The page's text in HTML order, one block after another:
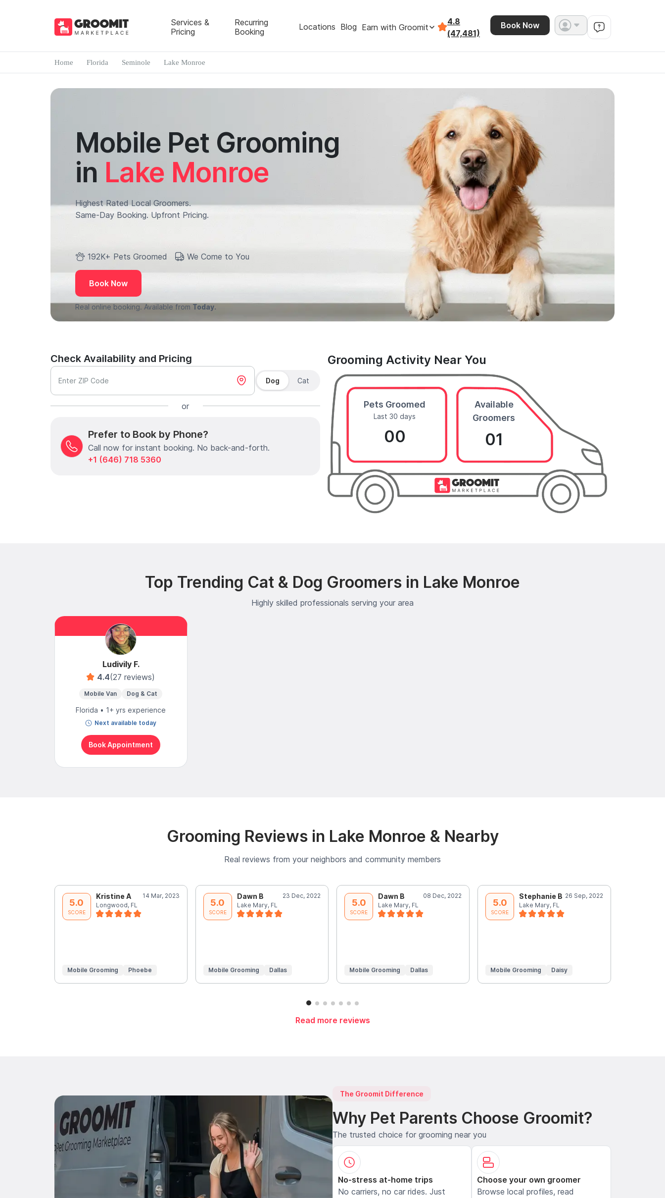
Services &
Pricing
Recurring
Booking
Locations Blog Earn with Groomit
4.8
(47,481)
Book Now
Home Florida Seminole Lake Monroe
Mobile Pet Grooming
in Lake Monroe
Highest Rated Local Groomers.
Same-Day Booking. Upfront Pricing.
192K+ Pets Groomed We Come to You
Book Now
Real online booking. Available from Today.
Check Availability and Pricing
Enter ZIP Code Dog Cat
or
Prefer to Book by Phone?
Call now for instant booking. No back-and-forth.
+1 (646) 718 5360
Grooming Activity Near You
Pets Groomed
Last 30 days
00
Available
Groomers
01
Top Trending Cat & Dog Groomers in Lake Monroe
Highly skilled professionals serving your area
Ludivily F.
4.4(27 reviews)
Mobile Van Dog & Cat
Florida • 1+ yrs experience
Next available today
Book Appointment
Grooming Reviews in Lake Monroe & Nearby
Real reviews from your neighbors and community members
5.0
SCORE
Kristine A
14 Mar, 2023
Longwood, FL
Mobile Grooming Phoebe
5.0
SCORE
Dawn B
23 Dec, 2022
Lake Mary, FL
Mobile Grooming Dallas
5.0
SCORE
Dawn B
08 Dec, 2022
Lake Mary, FL
Mobile Grooming Dallas
5.0
SCORE
Stephanie B 26 Sep, 2022
Lake Mary, FL
Mobile Grooming Daisy
Read more reviews
The Groomit Difference
Why Pet Parents Choose Groomit?
The trusted choice for grooming near you
No-stress at-home trips
No carriers, no car rides. Just
Choose your own groomer
Browse local profiles, read